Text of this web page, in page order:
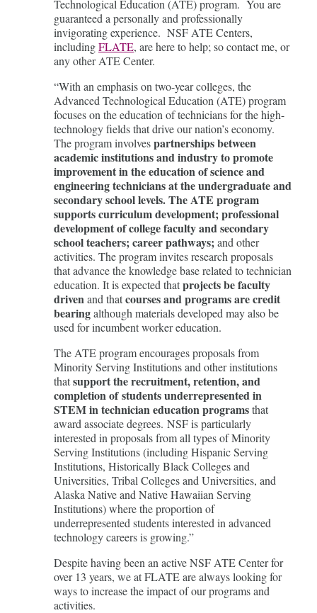
Technological Education (ATE) program. You are
guaranteed a personally and professionally
invigorating experience. NSF ATE Centers,
includingFLATE, are here to help; so contact me, or
any other ATE Center.
“With an emphasis on two-year colleges, the
Advanced Technological Education (ATE) program
focuses on the education of technicians for the high-
technology fields that drive our nation’s economy.
The program involvespartnershipsbetween
academic institutions and industry to promote
improvement in the education of science and
engineering technicians at the undergraduate and
secondary school levels.The ATE program
supports curriculum development; professional
development of college faculty and secondary
school teachers; career pathways;and other
activities. The program invites research proposals
that advance the knowledge base related to technician
education. It is expected thatprojects be faculty
drivenand thatcourses and programs are credit
bearingalthough materials developed may also be
used for incumbent worker education.
The ATE program encourages proposals from
Minority Serving Institutions and other institutions
thatsupport the recruitment, retention, and
completion of students underrepresented in
STEM in technician education programsthat
award associate degrees. NSF is particularly
interested in proposals from all types of Minority
Serving Institutions (including Hispanic Serving
Institutions, Historically Black Colleges and
Universities, Tribal Colleges and Universities, and
Alaska Native and Native Hawaiian Serving
Institutions) where the proportion of
underrepresented students interested in advanced
technology careers is growing.”
Despite having been an active NSF ATE Center for
over 13 years, we at FLATE are always looking for
ways to increase the impact of our programs and
activities.